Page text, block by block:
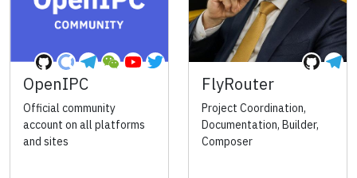
OpenIPC
Official community
account on all platforms
and sites
FlyRouter
Project Coordination,
Documentation, Builder,
Composer